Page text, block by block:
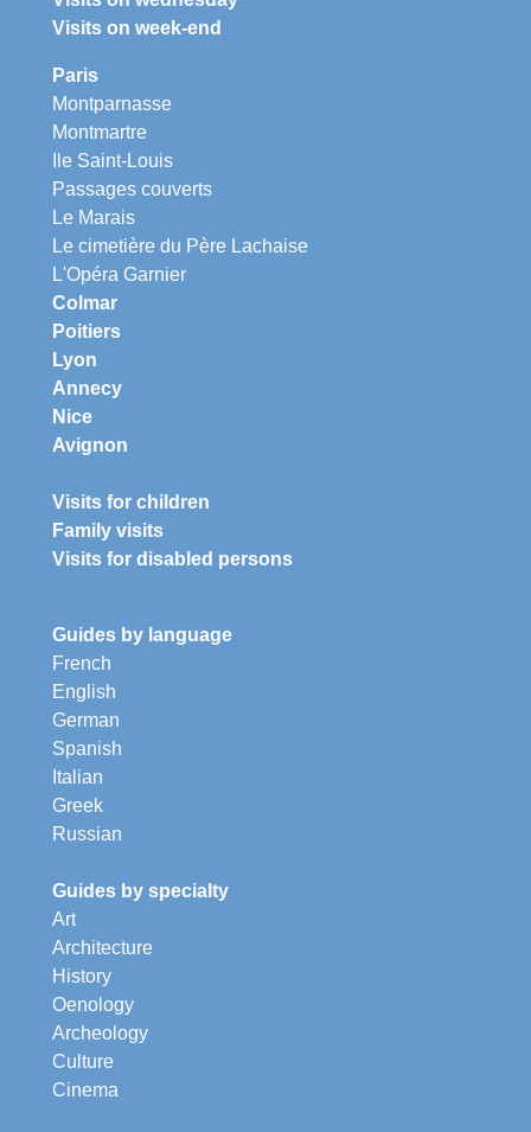
Visits on week-end
Paris
Montparnasse
Montmartre
Ile Saint-Louis
Passages couverts
Le Marais
Le cimetière du Père Lachaise
L'Opéra Garnier
Colmar
Poitiers
Lyon
Annecy
Nice
Avignon
Visits for children
Family visits
Visits for disabled persons
Guides by language
French
English
German
Spanish
Italian
Greek
Russian
Guides by specialty
Art
Architecture
History
Oenology
Archeology
Culture
Cinema